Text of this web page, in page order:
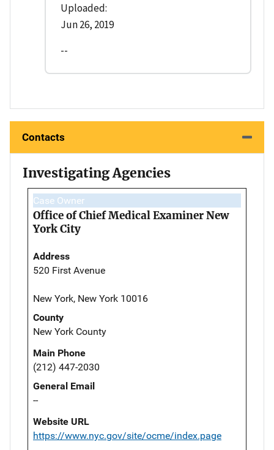
Uploaded:
Jun 26, 2019
--
Contacts
Investigating Agencies
Case Owner
Office of Chief Medical Examiner New
York City
Address
520 First Avenue
New York, New York 10016
County
New York County
Main Phone
(212) 447-2030
General Email
--
Website URL
https://www.nyc.gov/site/ocme/index.page